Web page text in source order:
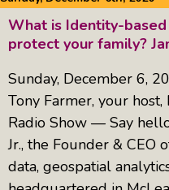
What is Identity-
protect your family?
Sunday, December 6,
Tony Farmer, your
Radio Show — Say
Jr., the Founder & CEO
data, geospatial